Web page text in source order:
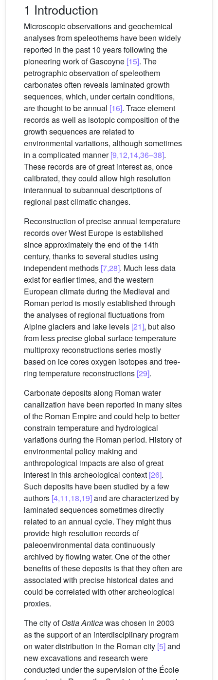
1 Introduction
Microscopic observations and geochemical
analyses from speleothems have been widely
reported in the past 10 years following the
pioneering work of Gascoyne [15]. The
petrographic observation of speleothem
carbonates often reveals laminated growth
sequences, which, under certain conditions,
are thought to be annual [16]. Trace element
records as well as isotopic composition of the
growth sequences are related to
environmental variations, although sometimes
in a complicated manner[9,12,14,36–38].
These records are of great interest as, once
calibrated, they could allow high resolution
interannual to subannual descriptions of
regional past climatic changes.
Reconstruction of precise annual temperature
records over West Europe is established
since approximately the end of the 14th
century, thanks to several studies using
independent methods [7,28]. Much less data
exist for earlier times, and the western
European climate during the Medieval and
Roman period is mostly established through
the analyses of regional fluctuations from
Alpine glaciers and lake levels [21], but also
from less precise global surface temperature
multiproxy reconstructions series mostly
based on ice cores oxygen isotopes and tree-
ring temperature reconstructions [29].
Carbonate deposits along Roman water
canalization have been reported in many sites
of the Roman Empire and could help to better
constrain temperature and hydrological
variations during the Roman period. History of
environmental policy making and
anthropological impacts are also of great
interest in this archeological context [26].
Such deposits have been studied by a few
authors [4,11,18,19]and are characterized by
laminated sequences sometimes directly
related to an annual cycle. They might thus
provide high resolution records of
paleoenvironmental data continuously
archived by flowing water. One of the other
benefits of these deposits is that they often are
associated with precise historical dates and
could be correlated with other archeological
proxies.
The city ofOstia Anticawas chosen in 2003
as the support of an interdisciplinary program
on water distribution in the Roman city [5]and
new excavations and research were
conducted under the supervision of the École